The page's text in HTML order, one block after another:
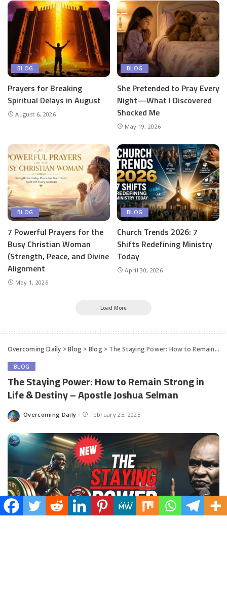
BLOG
Prayers for Breaking
Spiritual Delays in August
August 6, 2026
BLOG
She Pretended to Pray Every
Night—What I Discovered
Shocked Me
May 19, 2026
BLOG
7 Powerful Prayers for the
Busy Christian Woman
(Strength, Peace, and Divine
Alignment
May 1, 2026
BLOG
Church Trends 2026: 7
Shifts Redefining Ministry
Today
April 30, 2026
Load More
Overcoming Daily >Blog > Blog> The Staying Power: How to Remain Strong in Life & Destiny – Apostle Joshua Selman
BLOG
The Staying Power: How to Remain Strong in
Life & Destiny – Apostle Joshua Selman
Overcoming Daily February 25, 2025